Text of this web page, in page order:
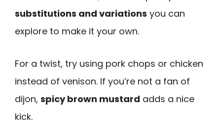
substitutions and variations you can
explore to make it your own.
For a twist, try using pork chops or chicken
instead of venison. If you’re not a fan of
dijon, spicy brown mustard adds a nice
kick.